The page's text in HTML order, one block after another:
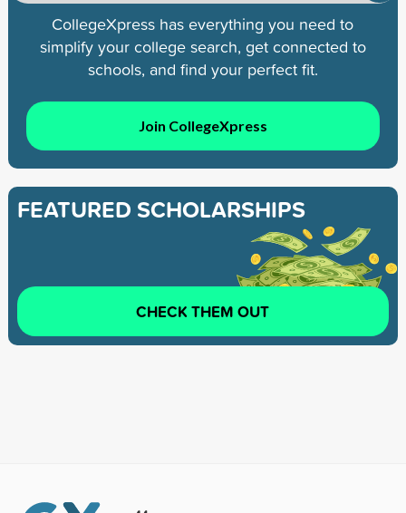
CollegeXpress has everything you need to
simplify your college search, get connected to
schools, and find your perfect fit.
Join CollegeXpress
FEATURED SCHOLARSHIPS
CHECK THEM OUT